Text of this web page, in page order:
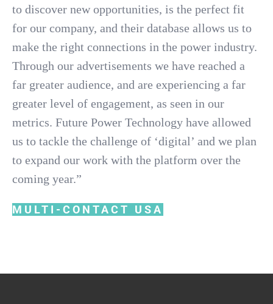
to discover new opportunities, is the perfect fit
for our company, and their database allows us to
make the right connections in the power industry.
Through our advertisements we have reached a
far greater audience, and are experiencing a far
greater level of engagement, as seen in our
metrics. Future Power Technology have allowed
us to tackle the challenge of ‘digital’ and we plan
to expand our work with the platform over the
coming year.”
MULTI-CONTACT USA